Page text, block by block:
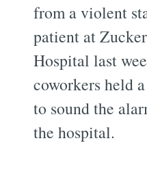
from a violent
patient at
Hospital last
coworkers held
to sound the
the hospital.